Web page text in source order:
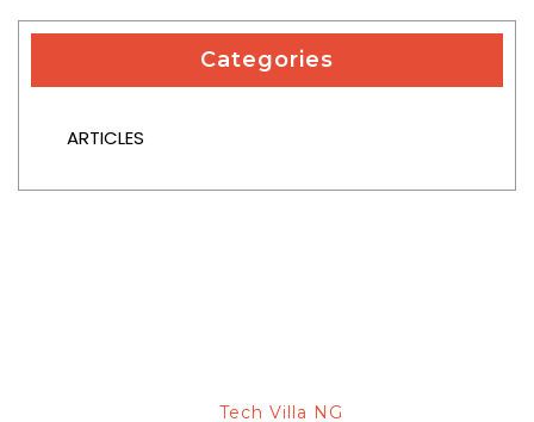
Categories
ARTICLES
Tech Villa NG